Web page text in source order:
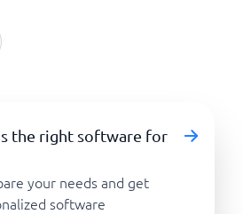
the right software for
your needs and get
software